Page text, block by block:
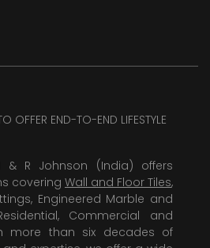
OFFER END-TO-END LIFESTYLE
& R Johnson (India) offers
covering Wall and Floor Tiles,
Engineered Marble and
Commercial and
more than six decades of